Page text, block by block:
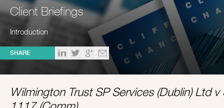
Client Briefings
Introduction
SHARE
Wilmington Trust SP Services (Dublin) Ltd